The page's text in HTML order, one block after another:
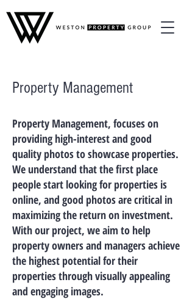
Property Management
Property Management, focuses on
providing high-interest and good
quality photos to showcase properties.
We understand that the first place
people start looking for properties is
online, and good photos are critical in
maximizing the return on investment.
With our project, we aim to help
property owners and managers achieve
the highest potential for their
properties through visually appealing
and engaging images.